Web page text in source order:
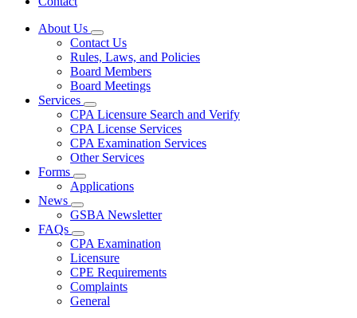
About Us
Subnavigation
toggle
for
About
Us
Contact Us
Rules, Laws, and Policies
Board Members
Board Meetings
Services
Subnavigation
toggle
for
Services
CPA Licensure Search and Verify
CPA License Services
CPA Examination Services
Other Services
Forms
Subnavigation
toggle
for
Forms
Applications
News
Subnavigation
toggle
for
News
GSBA Newsletter
FAQs
Subnavigation
toggle
for
FAQs
CPA Examination
Licensure
CPE Requirements
Complaints
General